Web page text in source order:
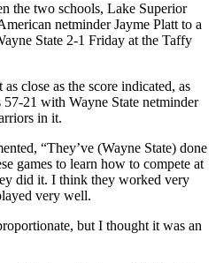
the two schools, Lake Superior
netminder Jayme Platt to a
State 2-1 Friday at the Taffy
close as the score indicated, as
21 with Wayne State netminder
in it.
“They’ve (Wayne State) done
games to learn how to compete at
did it. I think they worked very
very well.
but I thought it was an